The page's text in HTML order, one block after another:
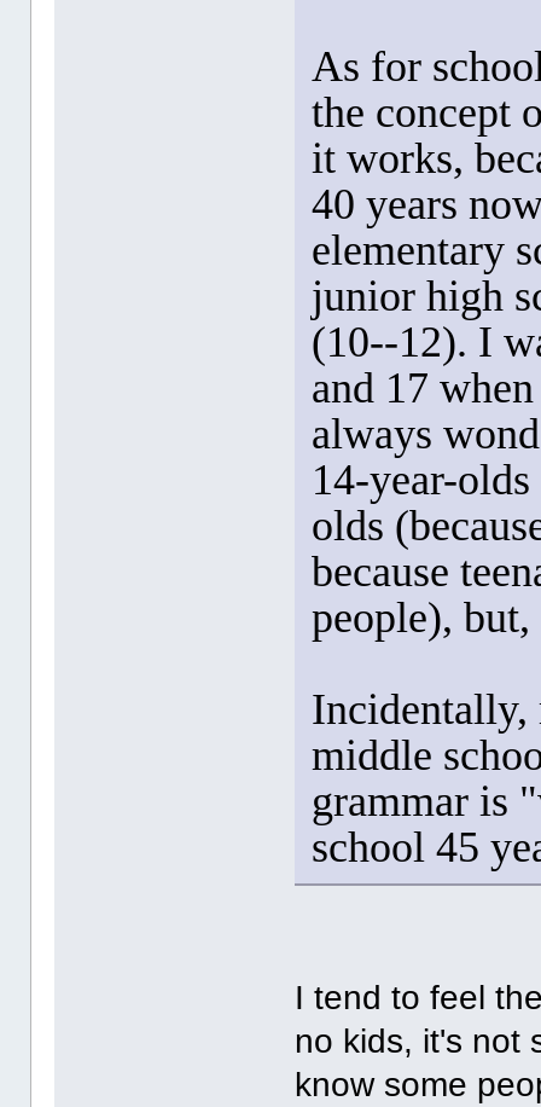
As for
the concept
it works,
40 years
elementary
junior high
(10--12). I
and 17
always
14-year-
olds
because
people),
Incidentally,
middle
grammar is
school 45
I tend to feel
no kids, it's not
know some